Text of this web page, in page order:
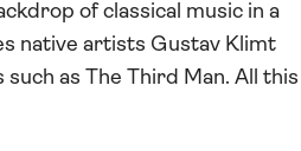
of classical music in a
native artists Gustav Klimt
as The Third Man. All this